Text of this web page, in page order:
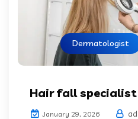
Dermatologist
Hair fall
January 29, 2026